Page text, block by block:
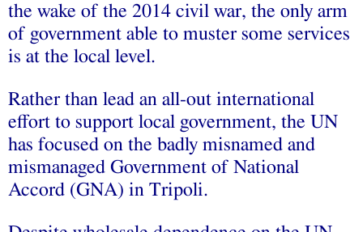
the wake of the 2014 civil war, the only arm
of government able to muster some services
is at the local level.
Rather than lead an all-out international
effort to support local government, the UN
has focused on the badly misnamed and
mismanaged Government of National
Accord (GNA) in Tripoli.